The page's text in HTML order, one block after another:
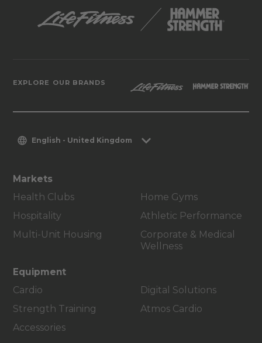
EXPLORE OUR BRANDS
English - United Kingdom
Markets
Health Clubs
Hospitality
Multi-Unit Housing
Home Gyms
Athletic Performance
Corporate & Medical
Wellness
Equipment
Cardio
Strength Training
Accessories
Digital Solutions
Atmos Cardio